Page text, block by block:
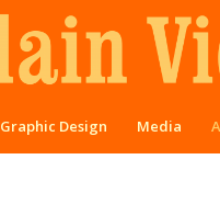
Graphic Design Media